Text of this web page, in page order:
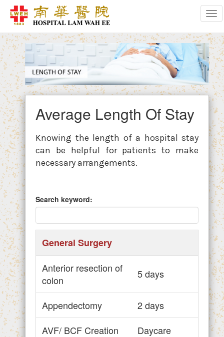
Average Length Of Stay
Knowing the length of a hospital stay
can be helpful for patients to make
necessary arrangements.
Search keyword:
General Surgery
Anterior resection of
colon
5 days
Appendectomy
2 days
AVF/ BCF Creation
Daycare